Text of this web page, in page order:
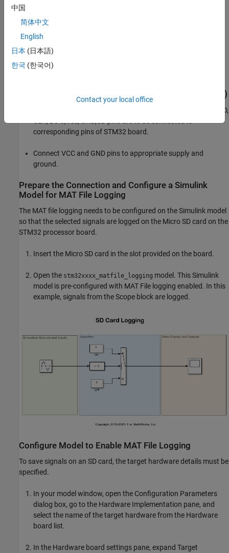
To run this example, you need the following hardware:
External SD card interface (optional)
Hardware Connection (For External SD Card Interface)
For external SD card interface, based on SD protocol, the CMD,
corresponding pins of STM32 board.
Connect VCC and GND pins to appropriate supply and
ground.
Prepare the Connection and Configure a Simulink
Model for MAT File Logging
The MAT file logging needs to be configured on the Simulink model
so that the selected signals are logged on the Micro SD card on the
STM32 processor board.
Insert the Micro SD card in the slot provided on the board.
Open the stm32xxxx_matfile_logging model. This Simulink
model is pre-configured with MAT File logging enabled. In this
example, signals from the Scope block are logged.
Configure Model to Enable MAT File Logging
To save signals on an SD card, the target hardware details must be
specified.
In your model window, open the Configuration Parameters
dialog box, go to the Hardware Implementation pane, and
select the name of the target hardware from the Hardware
board list.
In the Hardware board settings pane, expand Target
中国
简体中文
English
日本 (日本語)
한국 (한국어)
Contact your local office